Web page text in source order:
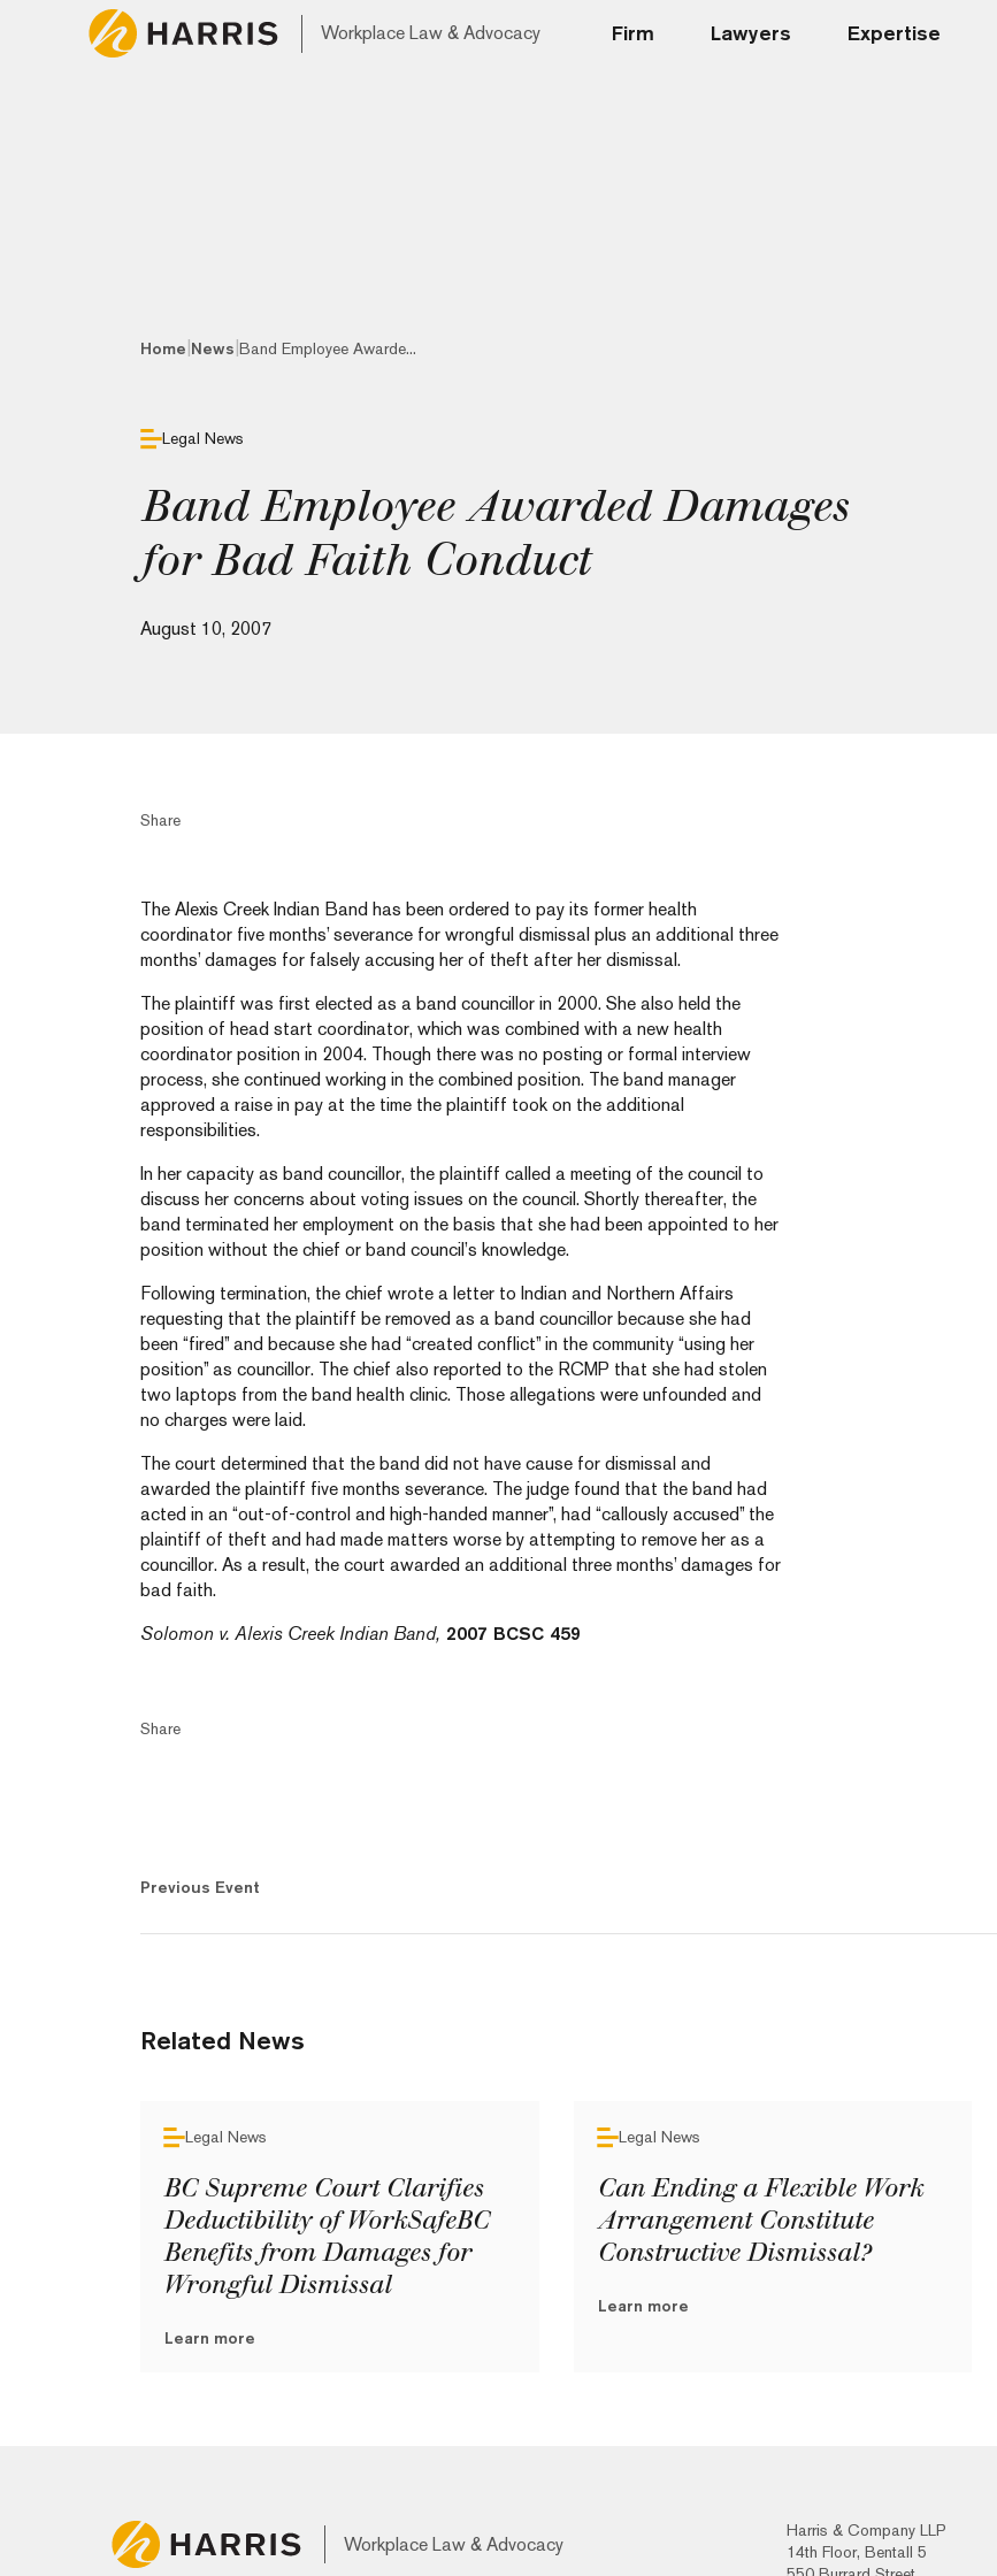
Workplace Law & Advocacy Firm Lawyers Expertise
Home News Band Employee Awarde...
Legal News
Band Employee Awarded Damages
for Bad Faith Conduct
August 10, 2007
Share
The Alexis Creek Indian Band has been ordered to pay its former health
coordinator five months’ severance for wrongful dismissal plus an additional three
months’ damages for falsely accusing her of theft after her dismissal.
The plaintiff was first elected as a band councillor in 2000. She also held the
position of head start coordinator, which was combined with a new health
coordinator position in 2004. Though there was no posting or formal interview
process, she continued working in the combined position. The band manager
approved a raise in pay at the time the plaintiff took on the additional
responsibilities.
In her capacity as band councillor, the plaintiff called a meeting of the council to
discuss her concerns about voting issues on the council. Shortly thereafter, the
band terminated her employment on the basis that she had been appointed to her
position without the chief or band council’s knowledge.
Following termination, the chief wrote a letter to Indian and Northern Affairs
requesting that the plaintiff be removed as a band councillor because she had
been “fired” and because she had “created conflict” in the community “using her
position” as councillor. The chief also reported to the RCMP that she had stolen
two laptops from the band health clinic. Those allegations were unfounded and
no charges were laid.
The court determined that the band did not have cause for dismissal and
awarded the plaintiff five months severance. The judge found that the band had
acted in an “out-of-control and high-handed manner”, had “callously accused” the
plaintiff of theft and had made matters worse by attempting to remove her as a
councillor. As a result, the court awarded an additional three months’ damages for
bad faith.
Solomon v. Alexis Creek Indian Band, 2007 BCSC 459
Share
Previous Event
Related News
Legal News
BC Supreme Court Clarifies
Deductibility of WorkSafeBC
Benefits from Damages for
Wrongful Dismissal
Learn more
Legal News
Can Ending a Flexible Work
Arrangement Constitute
Constructive Dismissal?
Learn more
Workplace Law & Advocacy
Harris & Company LLP
14th Floor, Bentall 5